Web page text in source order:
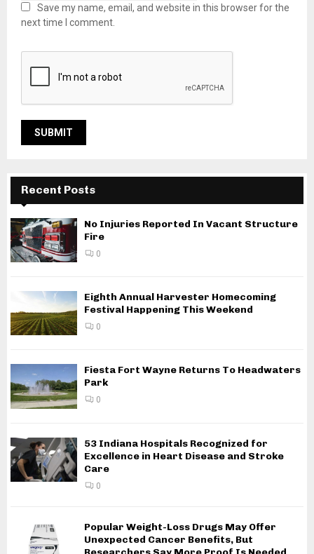
Save my name, email, and website in this browser for the
next time I comment.
Recent Posts
No Injuries Reported In Vacant Structure
Fire
0
Eighth Annual Harvester Homecoming
Festival Happening This Weekend
0
Fiesta Fort Wayne Returns To Headwaters
Park
0
53 Indiana Hospitals Recognized for
Excellence in Heart Disease and Stroke
Care
0
Popular Weight-Loss Drugs May Offer
Unexpected Cancer Benefits, But